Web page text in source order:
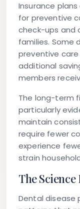
Insurance
for preventive
check-ups and
families. Some
preventive
additional
members
The long-term
particularly
maintain
require fewer
experience
strain
The
Dental disease